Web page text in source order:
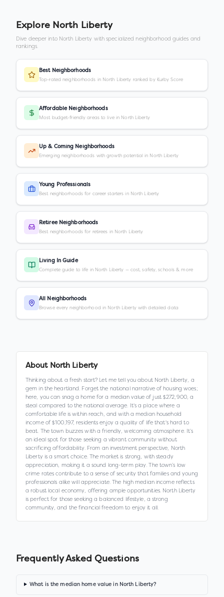
Explore North Liberty
Dive deeper into North Liberty with specialized neighborhood guides and
rankings.
Best Neighborhoods
Top-rated neighborhoods in North Liberty ranked by Kurby Score
Affordable Neighborhoods
Most budget-friendly areas to live in North Liberty
Up & Coming Neighborhoods
Emerging neighborhoods with growth potential in North Liberty
Young Professionals
Best neighborhoods for career starters in North Liberty
Retiree Neighborhoods
Best neighborhoods for retirees in North Liberty
Living In Guide
Complete guide to life in North Liberty — cost, safety, schools & more
All Neighborhoods
Browse every neighborhood in North Liberty with detailed data
About North Liberty
Thinking about a fresh start? Let me tell you about North Liberty, a
gem in the heartland. Forget the national narrative of housing woes;
here, you can snag a home for a median value of just $272,900, a
steal compared to the national average. It's a place where a
comfortable life is within reach, and with a median household
income of $100,197, residents enjoy a quality of life that's hard to
beat. The town buzzes with a friendly, welcoming atmosphere. It’s
an ideal spot for those seeking a vibrant community without
sacrificing affordability. From an investment perspective, North
Liberty is a smart choice. The market is strong, with steady
appreciation, making it a sound long-term play. The town’s low
crime rates contribute to a sense of security that families and young
professionals alike will appreciate. The high median income reflects
a robust local economy, offering ample opportunities. North Liberty
is perfect for those seeking a balanced lifestyle, a strong
community, and the financial freedom to enjoy it all.
Frequently Asked Questions
What is the median home value in North Liberty?